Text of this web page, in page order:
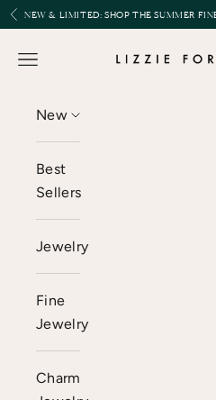
Skip to content
Previous
NEW & LIMITED:SHOP THE SUMMER
Lizzie
Open navigation menu
New
Best
Sellers
Jewelry
Fine
Jewelry
Charm